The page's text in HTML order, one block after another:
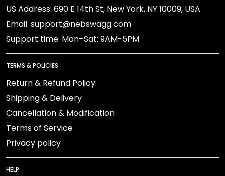
US Address: 690 E 14th St, New York, NY 10009, USA
Email: support@nebswagg.com
Support time: Mon–Sat: 9AM-5PM
TERMS & POLICIES
Return & Refund Policy
Shipping & Delivery
Cancellation & Modification
Terms of Service
Privacy policy
HELP